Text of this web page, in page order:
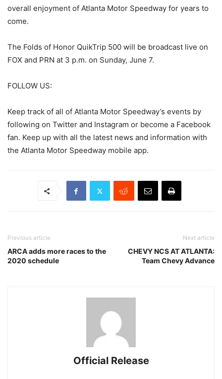
overall enjoyment of Atlanta Motor Speedway for years to
come.
The Folds of Honor QuikTrip 500 will be broadcast live on
FOX and PRN at 3 p.m. on Sunday, June 7.
FOLLOW US:
Keep track of all of Atlanta Motor Speedway’s events by
following on Twitter and Instagram or become a Facebook
fan. Keep up with all the latest news and information with
the Atlanta Motor Speedway mobile app.
Previous article
ARCA adds more races to the
2020 schedule
Next article
CHEVY NCS AT ATLANTA:
Team Chevy Advance
Official Release